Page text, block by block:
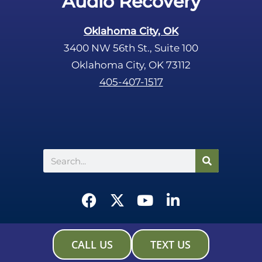
Oklahoma City, OK
3400 NW 56th St., Suite 100
Oklahoma City, OK 73112
405-407-1517
Search
F
c
e
b
X
t
i
Y
u
u
L
n
k
e
CALL US TEXT US